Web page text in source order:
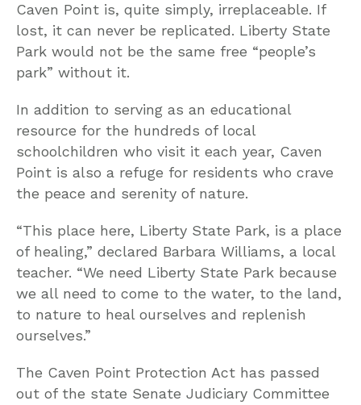
Caven Point is, quite simply, irreplaceable. If
lost, it can never be replicated. Liberty State
Park would not be the same free “people’s
park” without it.
In addition to serving as an educational
resource for the hundreds of local
schoolchildren who visit it each year, Caven
Point is also a refuge for residents who crave
the peace and serenity of nature.
“This place here, Liberty State Park, is a place
of healing,” declared Barbara Williams, a local
teacher. “We need Liberty State Park because
we all need to come to the water, to the land,
to nature to heal ourselves and replenish
ourselves.”
The Caven Point Protection Act has passed
out of the state Senate Judiciary Committee